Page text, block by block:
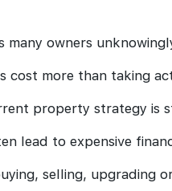
owners
cost more than taking
property strategy is
lead to expensive
selling, upgrading